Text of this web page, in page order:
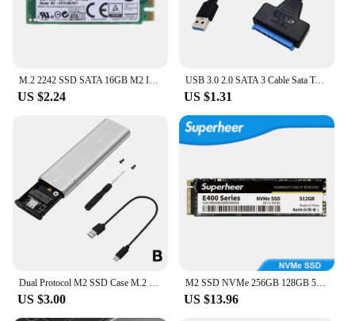
US $2.24
USB 3.0 2.0 SATA 3 Cable Sata To USB 3.0 Adapter Up To 6 Gbps Support 2.5 Inch External HDD SSD Hard Drive 22 Pin Sata III Cable
US $1.31
US $3.00
M2 SSD NVMe 256GB 128GB 512GB SUPERHEER M.2 PCIe 3.0 1TB Hard Drive 2280 Internal Solid State Disk for Laptop Desktop
US $13.96